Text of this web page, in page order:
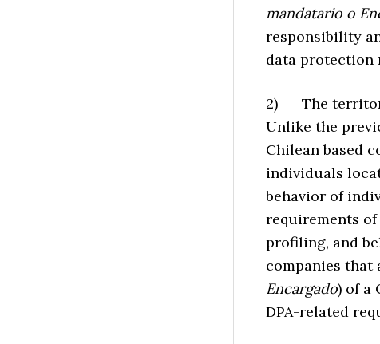
mandatario o
responsibility
data protection
2) The
Unlike the
Chilean based
individuals
behavior of
requirements
profiling, and
companies that
Encargado) of a
DPA-related